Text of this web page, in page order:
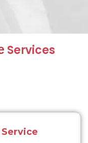
Services